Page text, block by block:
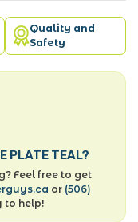
Quality and
Safety
PLATE TEAL?
Feel free to get
or (506)
to help!